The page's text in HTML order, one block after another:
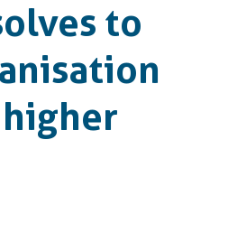
to